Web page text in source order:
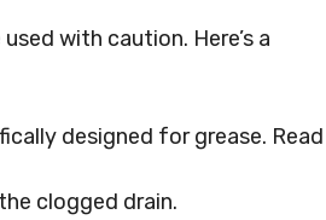
with caution. Here’s a
designed for grease. Read
clogged drain.